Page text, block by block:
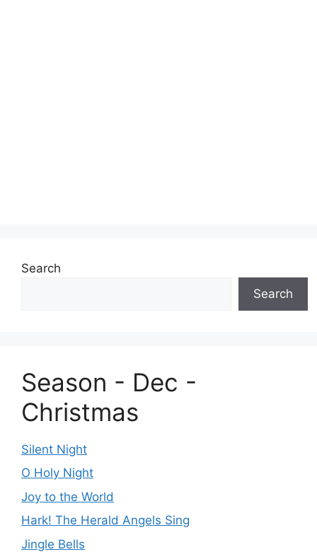
Search
Search
Season - Dec -
Christmas
Silent Night
O Holy Night
Joy to the World
Hark! The Herald Angels Sing
Jingle Bells